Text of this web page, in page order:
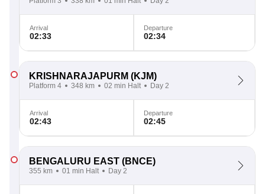
Arrival
02:33
Departure
02:34
KRISHNARAJAPURM (KJM)
Platform 4 348 km 02 min Halt Day 2
Arrival
02:43
Departure
02:45
BENGALURU EAST (BNCE)
355 km 01 min Halt Day 2